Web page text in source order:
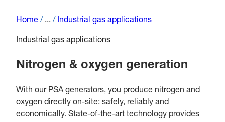
Home / ... / Industrial gas applications
Industrial gas applications
Nitrogen & oxygen generation
With our PSA generators, you produce nitrogen and
oxygen directly on-site: safely, reliably and
economically. State-of-the-art technology provides